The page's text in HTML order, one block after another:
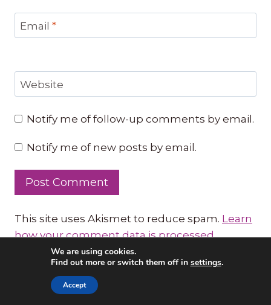
Email *
Website
Notify me of follow-up comments by email.
Notify me of new posts by email.
This site uses Akismet to reduce spam. Learn
how your comment data is processed.
Click herefor FREE
music lessons:
We are using cookies.
Find out more or switch them off in settings.
Accept